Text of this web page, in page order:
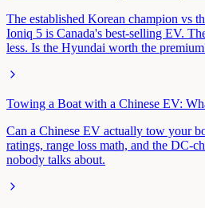
The established Korean champion vs
Ioniq 5 is Canada's best-selling EV.
less. Is the Hyundai worth the
Towing a Boat with a Chinese EV:
Can a Chinese EV actually tow your
ratings, range loss math, and the DC-
nobody talks about.